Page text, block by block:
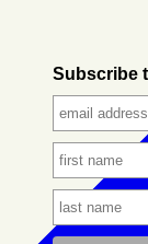
Subscribe